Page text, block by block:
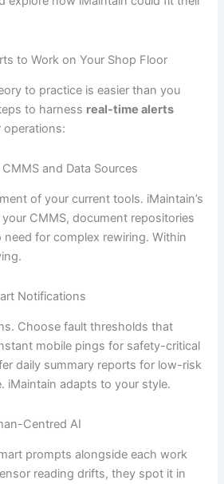
to Work on Your Shop Floor
to practice is easier than you
to harness real-time alerts
operations:
and Data Sources
of your current tools. iMaintain’s
CMMS, document repositories
for complex rewiring. Within
Notifications
Choose fault thresholds that
mobile pings for safety-critical
daily summary reports for low-risk
iMaintain adapts to your style.
Centred AI
prompts alongside each work
reading drifts, they spot it in